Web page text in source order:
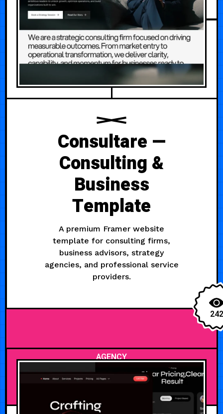
Consultare —
Consulting &
Business
Template
A premium Framer website
template for consulting firms,
business advisors, strategy
agencies, and professional service
providers.
242
AGENCY